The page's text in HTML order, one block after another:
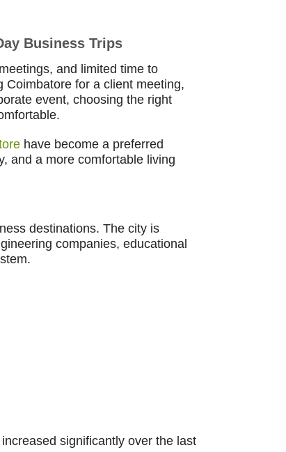
Business Trips
and limited time to
Coimbatore for a client meeting,
event, choosing the right
have become a preferred
and a more comfortable living
destinations. The city is
companies, educational
significantly over the last